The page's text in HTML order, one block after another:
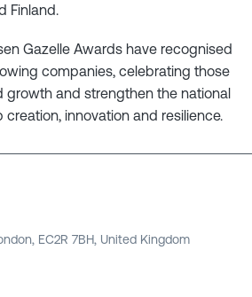
Finland.
Gazelle Awards have recognised
companies, celebrating those
growth and strengthen the national
innovation and resilience.
EC2R 7BH, United Kingdom